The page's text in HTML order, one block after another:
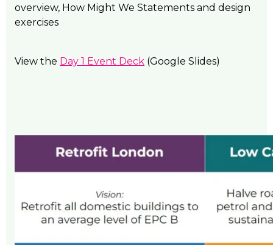
overview, How Might We Statements and design
exercises
View the Day 1 Event Deck (Google Slides)